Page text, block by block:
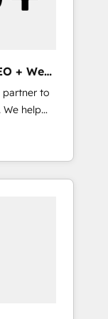
unique
+ Web,
partner to
help
led
apps,